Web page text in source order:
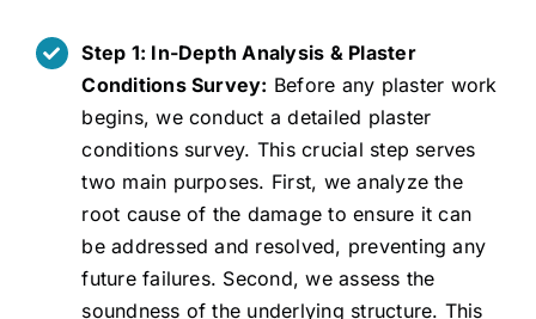
Step 1: In-Depth Analysis & Plaster
Conditions Survey: Before any plaster work
begins, we conduct a detailed plaster
conditions survey. This crucial step serves
two main purposes. First, we analyze the
root cause of the damage to ensure it can
be addressed and resolved, preventing any
future failures. Second, we assess the
soundness of the underlying structure. This